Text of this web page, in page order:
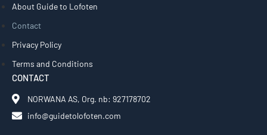
About Guide to Lofoten
Contact
Privacy Policy
Terms and Conditions
CONTACT
NORWANA AS, Org. nb: 927178702
info@guidetolofoten.com